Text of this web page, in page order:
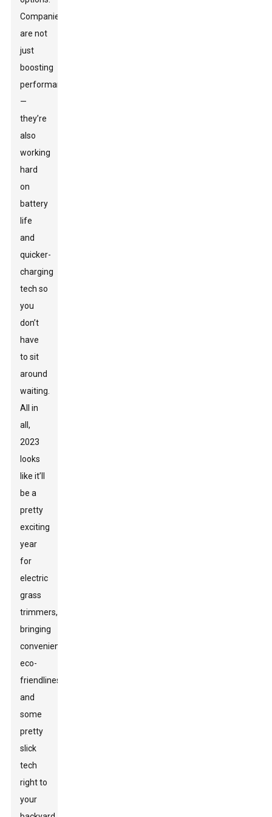
Companies
are not
just
boosting
performance
—
they’re
also
working
hard
on
battery
life
and
quicker-
charging
tech so
you
don’t
have
to sit
around
waiting.
All in
all,
2023
looks
like it’ll
be a
pretty
exciting
year
for
electric
grass
trimmers,
bringing
convenience,
eco-
friendliness,
and
some
pretty
slick
tech
right to
your